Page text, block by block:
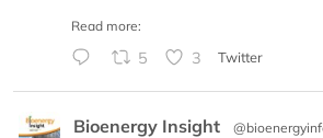
Read more:
5 3 Twitter
Bioenergy Insight